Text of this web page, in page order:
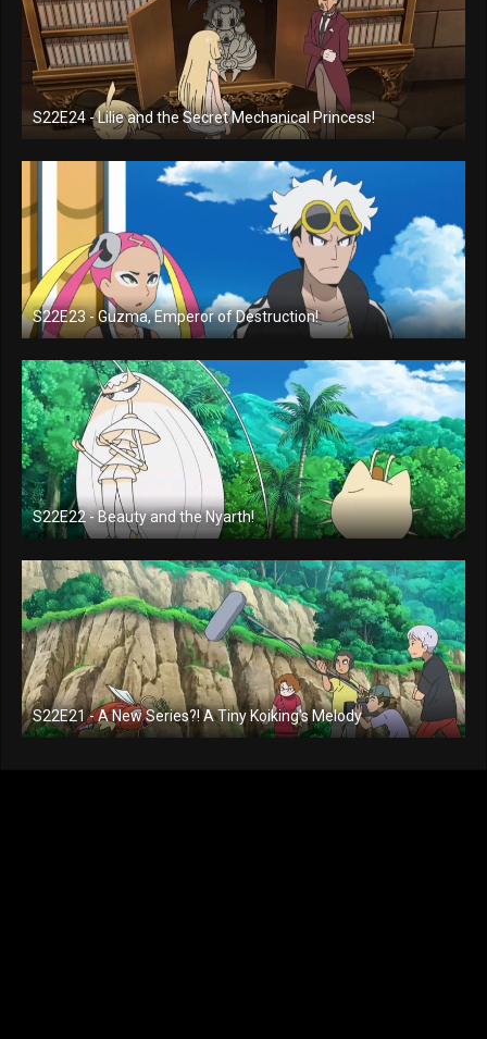
S22E24 - Lilie and the Secret Mechanical Princess!
S22E23 - Guzma, Emperor of Destruction!
S22E22 - Beauty and the Nyarth!
S22E21 - A New Series?! A Tiny Koiking's Melody